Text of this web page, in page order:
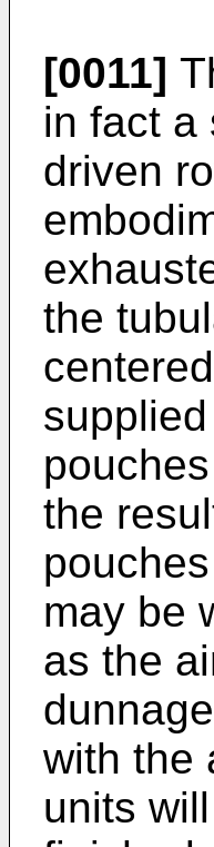
[0011]
in fact a
driven
the
the
may be
as the
with the
units